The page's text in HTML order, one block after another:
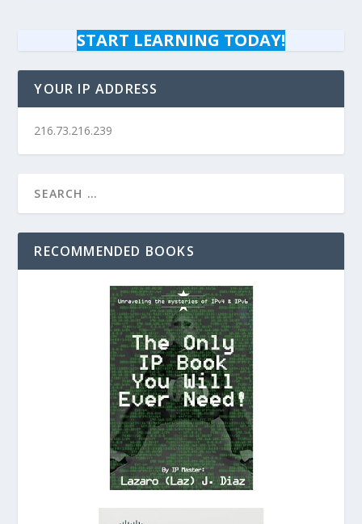
START LEARNING TODAY!
YOUR IP ADDRESS
216.73.216.239
RECOMMENDED BOOKS